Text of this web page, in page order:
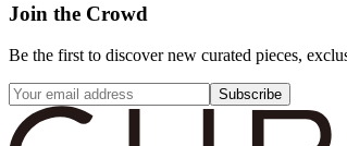
Join the Crowd
Be the first to discover new curated pieces,
Subscribe